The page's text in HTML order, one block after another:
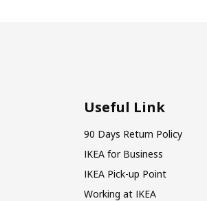
Useful Link
90 Days Return Policy
IKEA for Business
IKEA Pick-up Point
Working at IKEA